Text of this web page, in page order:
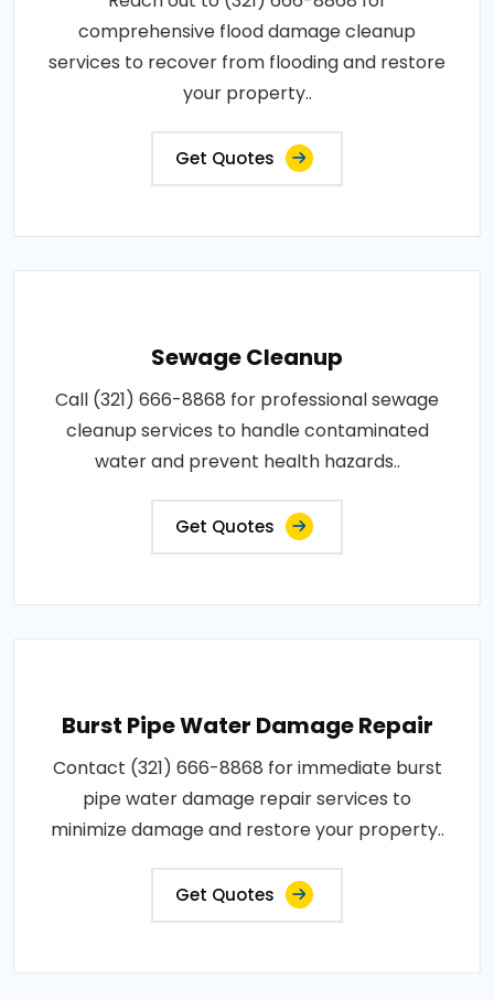
comprehensive flood damage cleanup
services to recover from flooding and restore
your property..
Get Quotes
Sewage Cleanup
Call (321) 666-8868 for professional sewage
cleanup services to handle contaminated
water and prevent health hazards..
Get Quotes
Burst Pipe Water Damage Repair
Contact (321) 666-8868 for immediate burst
pipe water damage repair services to
minimize damage and restore your property..
Get Quotes